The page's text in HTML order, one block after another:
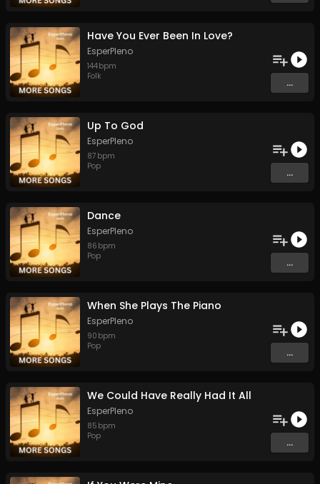
Have You Ever Been In Love?
EsperPleno
144bpm
Folk
...
Up To God
EsperPleno
87 bpm
Pop
...
Dance
EsperPleno
86 bpm
Pop
...
When She Plays The Piano
EsperPleno
90 bpm
Pop
...
We Could Have Really Had It All
EsperPleno
85 bpm
Pop
...